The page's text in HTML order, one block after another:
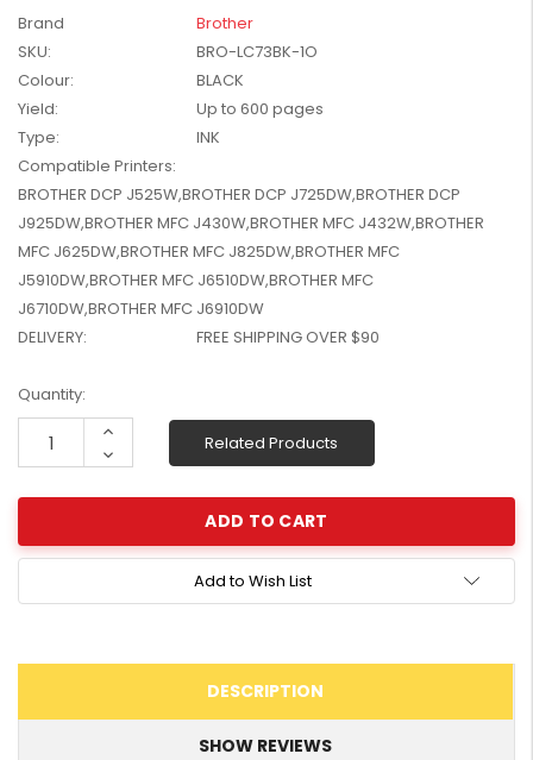
W2041X, W2042X,
W2043X) - Clearance
Brand
Brother
SKU:
BRO-LC73BK-1O
Colour:
BLACK
Yield:
Up to 600 pages
Type:
INK
Compatible Printers:
BROTHER DCP J525W,BROTHER DCP J725DW,BROTHER DCP
J925DW,BROTHER MFC J430W,BROTHER MFC J432W,BROTHER
MFC J625DW,BROTHER MFC J825DW,BROTHER MFC
J5910DW,BROTHER MFC J6510DW,BROTHER MFC
J6710DW,BROTHER MFC J6910DW
DELIVERY:
FREE SHIPPING OVER $90
Current
Stock:
Quantity:
Increase
Decrease
Quantity:
Related Products
Add to Wish List
DESCRIPTION
SHOW REVIEWS